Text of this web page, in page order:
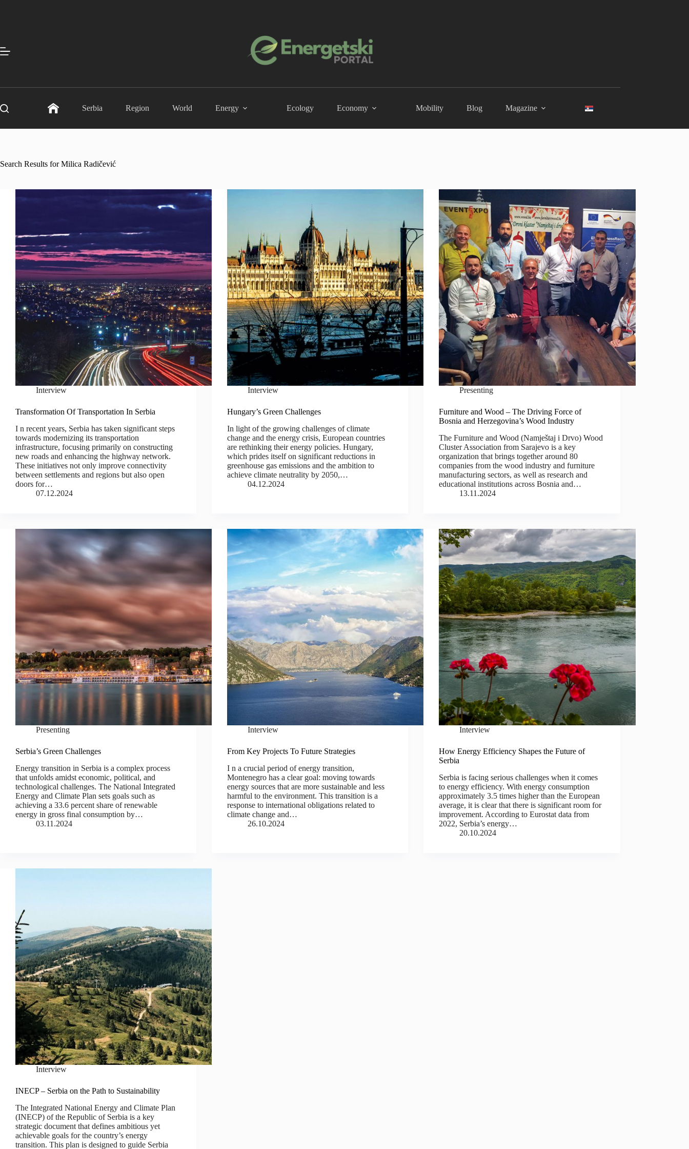
Serbia Region World Energy Ecology Economy Mobility Blog Magazine
Search Results for Milica Radičević
Interview
Transformation Of Transportation In Serbia
I n recent years, Serbia has taken significant steps
towards modernizing its transportation
infrastructure, focusing primarily on constructing
new roads and enhancing the highway network.
These initiatives not only improve connectivity
between settlements and regions but also open
doors for…
07.12.2024
Interview
Hungary’s Green Challenges
In light of the growing challenges of climate
change and the energy crisis, European countries
are rethinking their energy policies. Hungary,
which prides itself on significant reductions in
greenhouse gas emissions and the ambition to
achieve climate neutrality by 2050,…
04.12.2024
Presenting
Furniture and Wood – The Driving Force of
Bosnia and Herzegovina’s Wood Industry
The Furniture and Wood (Namještaj i Drvo) Wood
Cluster Association from Sarajevo is a key
organization that brings together around 80
companies from the wood industry and furniture
manufacturing sectors, as well as research and
educational institutions across Bosnia and…
13.11.2024
Presenting
Serbia’s Green Challenges
Energy transition in Serbia is a complex process
that unfolds amidst economic, political, and
technological challenges. The National Integrated
Energy and Climate Plan sets goals such as
achieving a 33.6 percent share of renewable
energy in gross final consumption by…
03.11.2024
Interview
From Key Projects To Future Strategies
I n a crucial period of energy transition,
Montenegro has a clear goal: moving towards
energy sources that are more sustainable and less
harmful to the environment. This transition is a
response to international obligations related to
climate change and…
26.10.2024
Interview
How Energy Efficiency Shapes the Future of
Serbia
Serbia is facing serious challenges when it comes
to energy efficiency. With energy consumption
approximately 3.5 times higher than the European
average, it is clear that there is significant room for
improvement. According to Eurostat data from
2022, Serbia’s energy…
20.10.2024
Interview
INECP – Serbia on the Path to Sustainability
The Integrated National Energy and Climate Plan
(INECP) of the Republic of Serbia is a key
strategic document that defines ambitious yet
achievable goals for the country’s energy
transition. This plan is designed to guide Serbia